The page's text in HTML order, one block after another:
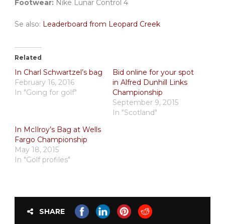
Footwear: Nike Lunar Control 4
Se also: Leaderboard from Leopard Creek
Related
In Charl Schwartzel’s bag
February 16, 2016
In "Going for golf"
Bid online for your spot
in Alfred Dunhill Links
Championship
September 9, 2015
In "Scotland"
In McIlroy’s Bag at Wells
Fargo Championship
May 18, 2015
In "Golf profiles"
SHARE